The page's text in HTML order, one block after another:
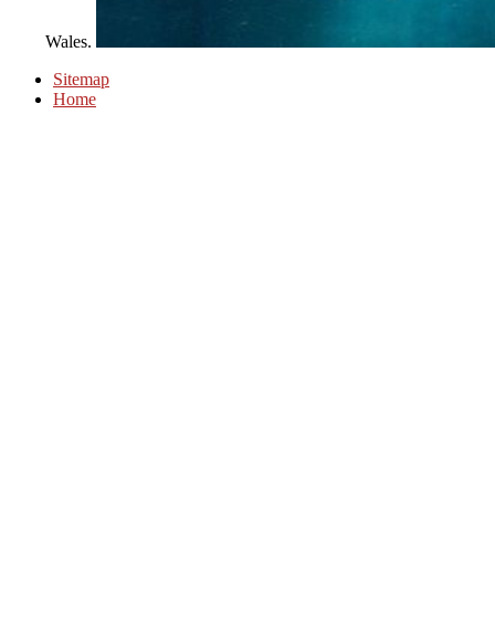
Wales.
Sitemap
Home